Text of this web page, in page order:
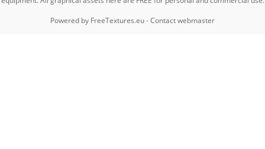
Powered by FreeTextures.eu-Contact webmaster